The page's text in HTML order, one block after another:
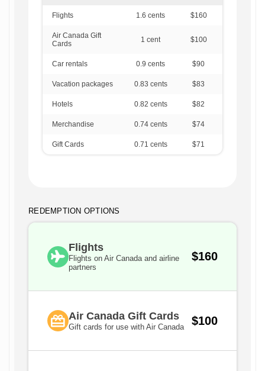
Flights 1.6 cents $160
Air Canada Gift
Cards
1 cent $100
Car rentals 0.9 cents $90
Vacation packages 0.83 cents $83
Hotels 0.82 cents $82
Merchandise 0.74 cents $74
Gift Cards 0.71 cents $71
REDEMPTION OPTIONS
Flights
Flights on Air Canada and airline
partners
$160
Air Canada Gift Cards
Gift cards for use with Air Canada $100